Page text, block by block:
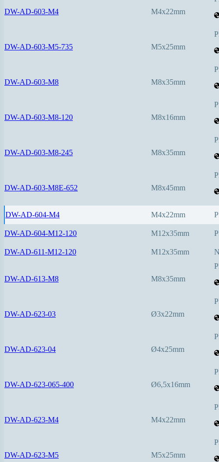
DW-AD-603-M4 M4x22mm
DW-AD-603-M5-735 M5x25mm
DW-AD-603-M8 M8x35mm
DW-AD-603-M8-120 M8x16mm
DW-AD-603-M8-245 M8x35mm
DW-AD-603-M8E-652 M8x45mm
DW-AD-604-M4 M4x22mm
DW-AD-604-M12-120 M12x35mm
DW-AD-611-M12-120 M12x35mm
DW-AD-613-M8 M8x35mm
DW-AD-623-03 Ø3x22mm
DW-AD-623-04 Ø4x25mm
DW-AD-623-065-400 Ø6,5x16mm
DW-AD-623-M4 M4x22mm
DW-AD-623-M5 M5x25mm